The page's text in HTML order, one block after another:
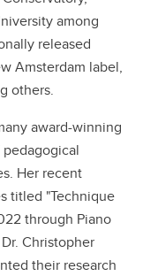
among
released
Amsterdam label,
others.
award-winning
Her recent
titled "Technique
through Piano
Christopher
their research